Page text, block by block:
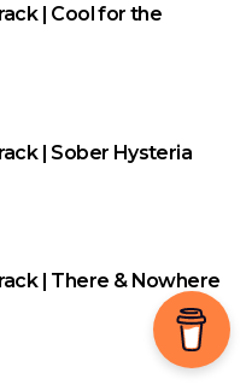
| Cool for the
| Sober Hysteria
| There & Nowhere